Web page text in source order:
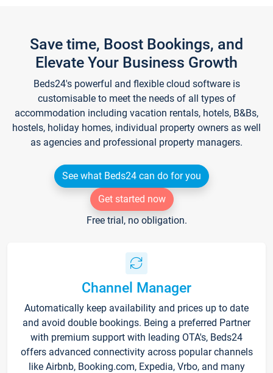
Save time, Boost Bookings, and
Elevate Your Business Growth
Beds24's powerful and flexible cloud software is
customisable to meet the needs of all types of
accommodation including vacation rentals, hotels, B&Bs,
hostels, holiday homes, individual property owners as well
as agencies and professional property managers.
See what Beds24 can do for you
Get started now
Free trial, no obligation.
Channel Manager
Automatically keep availability and prices up to date
and avoid double bookings. Being a preferred Partner
with premium support with leading OTA's, Beds24
offers advanced connectivity across popular channels
like Airbnb, Booking.com, Expedia, Vrbo, and many